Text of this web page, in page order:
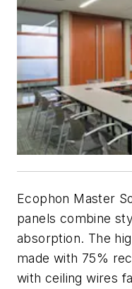
Ecophon Master
panels combine
absorption. The
made with 75%
with ceiling wires